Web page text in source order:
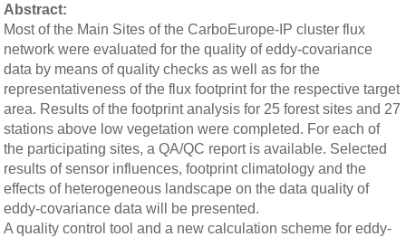
Abstract:
Most of the Main Sites of the CarboEurope-IP cluster flux
network were evaluated for the quality of eddy-covariance
data by means of quality checks as well as for the
representativeness of the flux footprint for the respective target
area. Results of the footprint analysis for 25 forest sites and 27
stations above low vegetation were completed. For each of
the participating sites, a QA/QC report is available. Selected
results of sensor influences, footprint climatology and the
effects of heterogeneous landscape on the data quality of
eddy-covariance data will be presented.
A quality control tool and a new calculation scheme for eddy-